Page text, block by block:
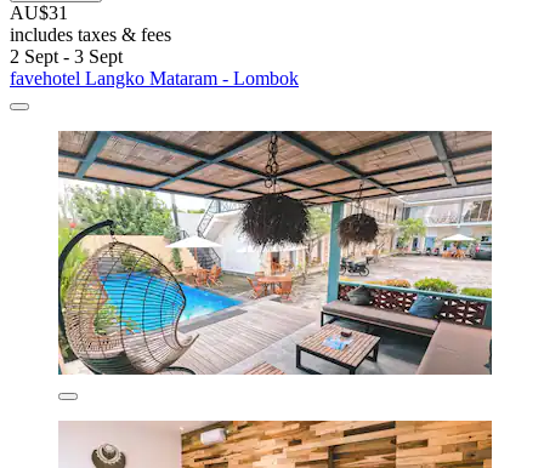
AU$31
includes taxes & fees
2 Sept - 3 Sept
favehotel Langko Mataram - Lombok